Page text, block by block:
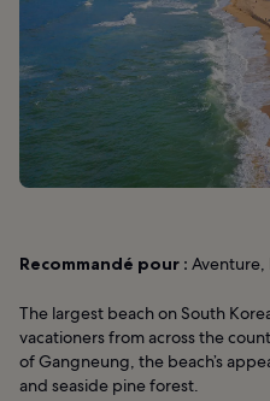
Recommandé pour : Aventure,
The largest beach on South
vacationers from across the
of Gangneung, the beach’s
and seaside pine forest.